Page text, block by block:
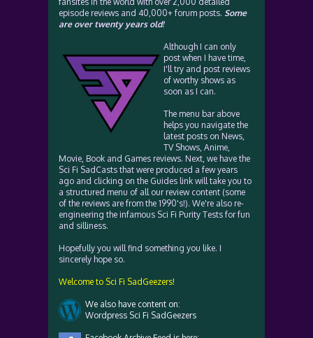
episode reviews and 40,000+ forum posts. Some
are over twenty years old!
Although I can only
post when I have time,
I'll try and post reviews
of worthy shows as
soon as I can.
The menu bar above
helps you navigate the
latest posts on News,
TV Shows, Anime,
Movie, Book and Games reviews. Next, we have the
Sci Fi SadCasts that were produced a few years
ago and clicking on the Guides link will take you to
a structured menu of all our review content (some
of the reviews are from the 1990's!). We're also re-
engineering the infamous Sci Fi Purity Tests for fun
and silliness.
Hopefully you will find something you like. I
sincerely hope so.
Welcome to Sci Fi SadGeezers!
We also have content on:
Wordpress Sci Fi SadGeezers